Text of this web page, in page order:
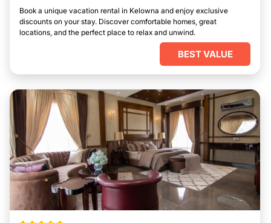
Book a unique vacation rental in Kelowna and enjoy exclusive
discounts on your stay. Discover comfortable homes, great
locations, and the perfect place to relax and unwind.
BEST VALUE